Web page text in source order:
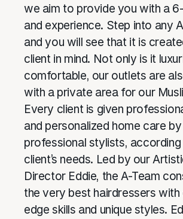
we aim to provide you with a
and experience. Step into any
and you will see that it is
client in mind. Not only is it
comfortable, our outlets are
with a private area for our
Every client is given
and personalized home care
professional stylists,
client’s needs. Led by our
Director Eddie, the A-Team
the very best hairdressers with
edge skills and unique styles.